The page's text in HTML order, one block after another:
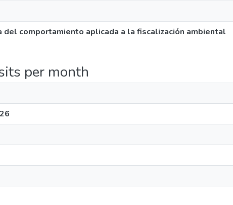
del comportamiento aplicada a la fiscalización ambiental
per month